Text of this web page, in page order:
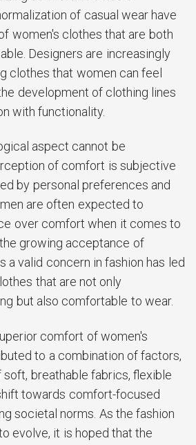
of casual wear have
women's clothes that are both
Designers are increasingly
clothes that women can feel
development of clothing lines
with functionality.
aspect cannot be
of comfort is subjective
by personal preferences and
are often expected to
over comfort when it comes to
growing acceptance of
a valid concern in fashion has led
that are not only
but also comfortable to wear.
comfort of women's
to a combination of factors,
soft, breathable fabrics, flexible
towards comfort-focused
societal norms. As the fashion
evolve, it is hoped that the